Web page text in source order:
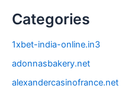
Categories
1xbet-india-online.in3
adonnasbakery.net
alexandercasinofrance.net